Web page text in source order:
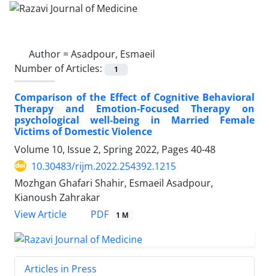
Author =Asadpour, Esmaeil
Number of Articles:
1
Comparison of the Effect of Cognitive Behavioral
Therapy and Emotion-Focused Therapy on
psychological well-being in Married Female
Victims of Domestic Violence
Volume 10, Issue 2, Spring 2022, Pages 40-48
10.30483/rijm.2022.254392.1215
Mozhgan Ghafari Shahir, Esmaeil Asadpour,
Kianoush Zahrakar
View Article
PDF 1 M
Articles in Press